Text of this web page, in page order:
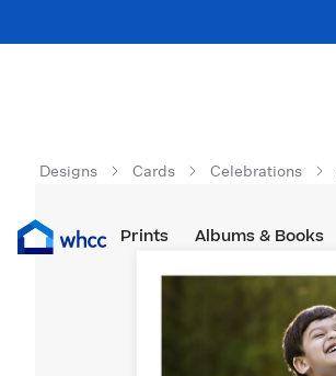
Prints Albums & Books
Designs Cards Celebrations